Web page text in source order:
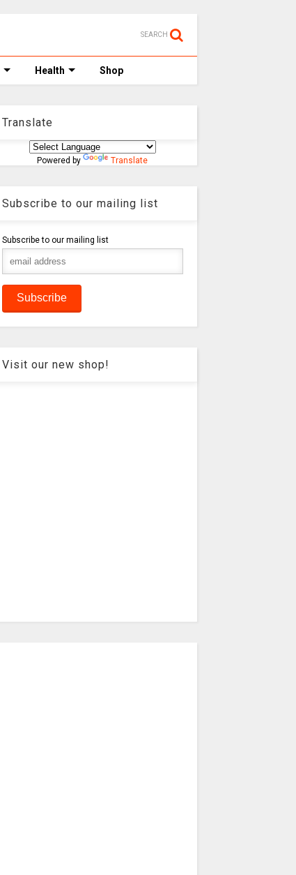
SEARCH
Health Shop
Translate
Powered by Translate
Subscribe to our mailing list
Subscribe to our mailing list
Visit our new shop!